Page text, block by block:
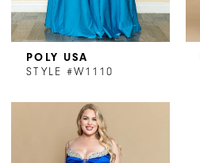
POLY USA
STYLE #W1110